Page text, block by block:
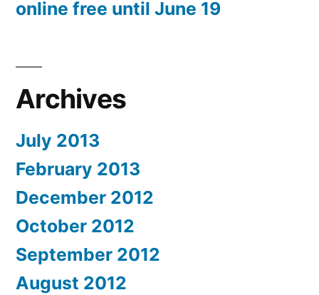
online free until June 19
Archives
July 2013
February 2013
December 2012
October 2012
September 2012
August 2012